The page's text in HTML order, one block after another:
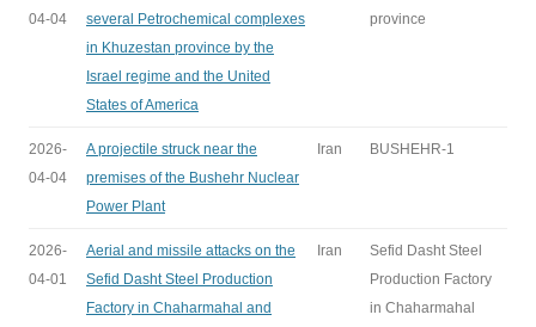
04-04
several Petrochemical complexes
in Khuzestan province by the
Israel regime and the United
States of America
province
2026-
04-04
A projectile struck near the
premises of the Bushehr Nuclear
Power Plant
Iran BUSHEHR-1
2026-
04-01
Aerial and missile attacks on the
Sefid Dasht Steel Production
Factory in Chaharmahal and
Iran
Sefid Dasht Steel
Production Factory
in Chaharmahal